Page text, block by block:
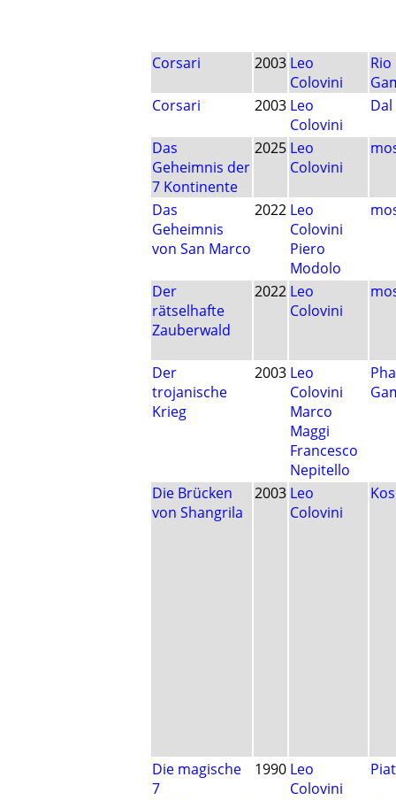
Corsari 2003 Leo
Colovini
Corsari
2003 Leo
Colovini
Das
Geheimnis der
7 Kontinente
2025 Leo
Colovini
Das
Geheimnis
von San Marco
2022 Leo
Colovini
Piero
Modolo
Der
rätselhafte
Zauberwald
2022 Leo
Colovini
Der
trojanische
Krieg
2003 Leo
Colovini
Marco
Maggi
Francesco
Nepitello
Die Brücken
von Shangrila
2003 Leo
Colovini
Die magische
7
1990 Leo
Colovini